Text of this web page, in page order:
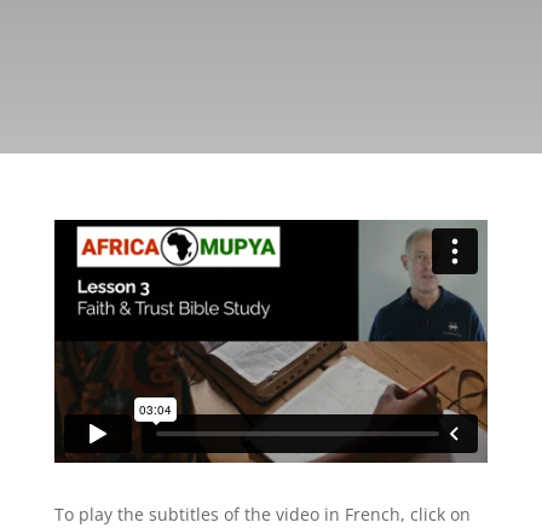
To play the subtitles of the video in French, click on